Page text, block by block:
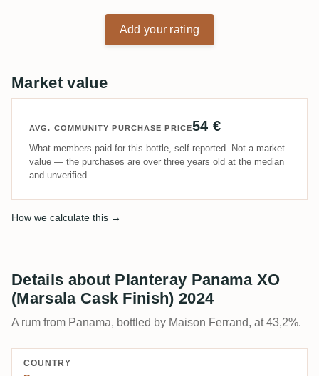
Add your rating
Market value
AVG. COMMUNITY PURCHASE PRICE54 €
What members paid for this bottle, self-reported. Not a market
value — the purchases are over three years old at the median
and unverified.
How we calculate this →
Details about Planteray Panama XO
(Marsala Cask Finish) 2024
A rum from Panama, bottled by Maison Ferrand, at 43,2%.
COUNTRY